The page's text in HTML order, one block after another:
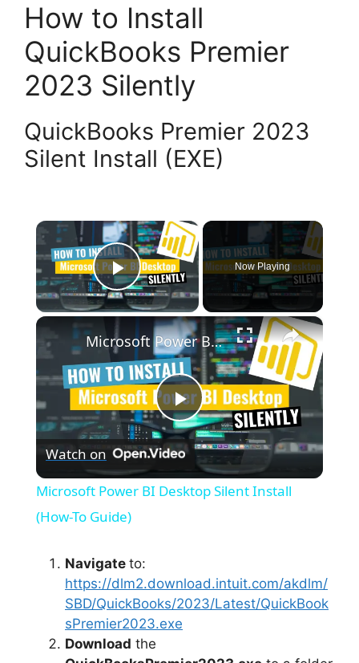
How to Install
QuickBooks Premier
2023 Silently
QuickBooks Premier 2023
Silent Install (EXE)
×
Play Video
Now Playing
×
P
V
Microsoft Power BI Desktop Silent Install (How-To Guide)
Watch on
Microsoft Power BI Desktop Silent Install
(How-To Guide)
Navigate to:
https://dlm2.download.intuit.com/akdlm/
SBD/QuickBooks/2023/Latest/QuickBook
sPremier2023.exe
Download the